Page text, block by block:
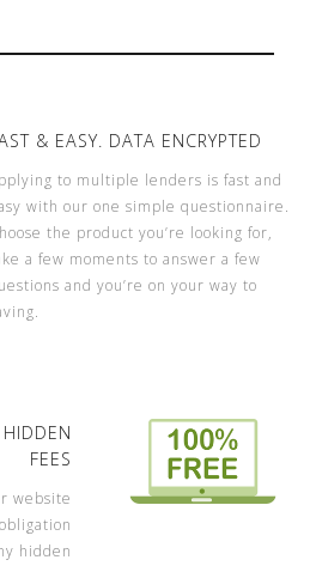
& EASY. DATA ENCRYPTED
to multiple lenders is fast and
with our one simple questionnaire.
the product you’re looking for,
a few moments to answer a few
and you’re on your way to
FEES
website
hidden